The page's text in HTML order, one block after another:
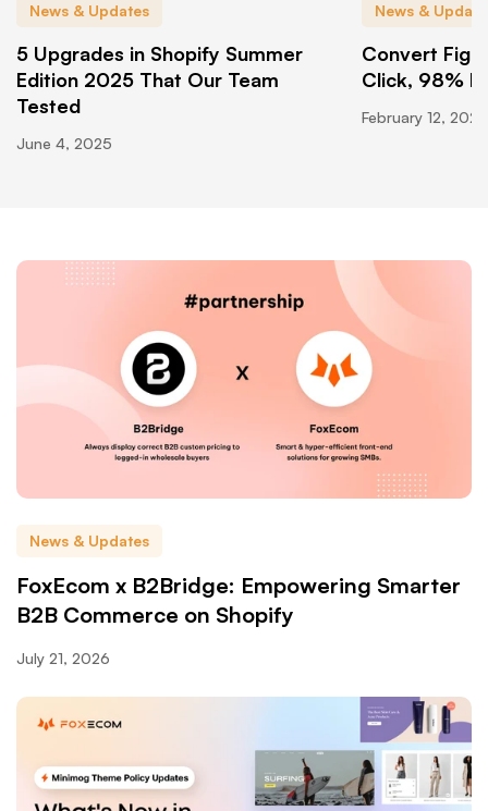
News & Updates
5 Upgrades in Shopify Summer
Edition 2025 That Our Team
Tested
June 4, 2025
News &
Convert
Click, 98%
February 12, 2026
News & Updates
FoxEcom x B2Bridge: Empowering Smarter
B2B Commerce on Shopify
July 21, 2026